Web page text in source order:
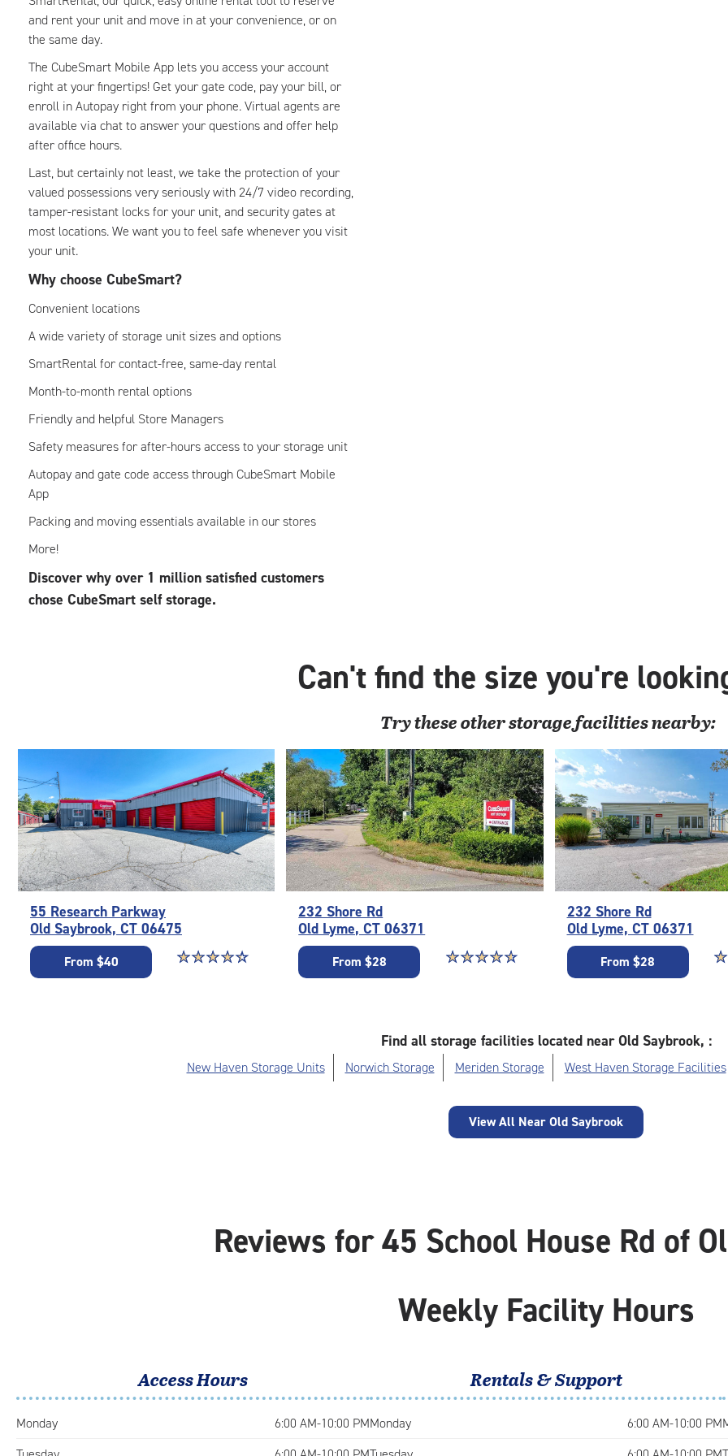
and rent your unit and move in at your convenience, or on
the same day.
The CubeSmart Mobile App lets you access your account
right at your fingertips! Get your gate code, pay your bill, or
enroll in Autopay right from your phone. Virtual agents are
available via chat to answer your questions and offer help
after office hours.
Last, but certainly not least, we take the protection of your
valued possessions very seriously with 24/7 video recording,
tamper-resistant locks for your unit, and security gates at
most locations. We want you to feel safe whenever you visit
your unit.
Why choose CubeSmart?
Convenient locations
A wide variety of storage unit sizes and options
SmartRental for contact-free, same-day rental
Month-to-month rental options
Friendly and helpful Store Managers
Safety measures for after-hours access to your storage unit
Autopay and gate code access through CubeSmart Mobile
App
Packing and moving essentials available in our stores
More!
Discover why over 1 million satisfied customers
chose CubeSmart self storage.
Can't find the size you're
Try theseotherstorage facilities nearby:
55 Research Parkway
Old Saybrook, CT 06475
From $40 Star rating 4.5 out of 5
☆☆☆☆☆
★★★★★
232 Shore Rd
Old Lyme, CT 06371
From $28 Star rating 4.7 out of 5
☆☆☆☆☆
★★★★★
232 Shore Rd
Old Lyme, CT 06371
From $28 ☆
★
Find all storage facilities located near Old Saybrook, :
New Haven Storage Units Norwich Storage Meriden Storage West Haven Storage Facilities
View All Near Old Saybrook
Reviews for 45 School House Rd of
Weekly Facility Hours
Access Hours
Monday
6:00 AM-10:00 PM
Rentals & Support
Monday
6:00 AM-10:00 PM